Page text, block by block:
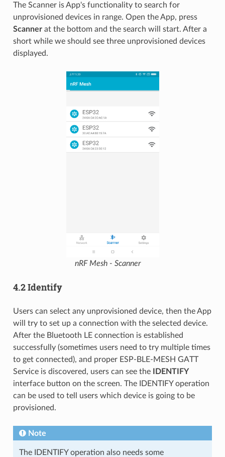
The Scanner is App's functionality to search for
unprovisioned devices in range. Open the App, press
Scannerat the bottom and the search will start. After a
short while we should see three unprovisioned devices
displayed.
nRF Mesh - Scanner
4.2 Identify
Users can select any unprovisioned device, then the App
will try to set up a connection with the selected device.
After the Bluetooth LE connection is established
successfully (sometimes users need to try multiple times
to get connected), and proper ESP-BLE-MESH GATT
Service is discovered, users can see the
IDENTIFY
interface button on the screen. The IDENTIFY operation
can be used to tell users which device is going to be
provisioned.
Note
The IDENTIFY operation also needs some